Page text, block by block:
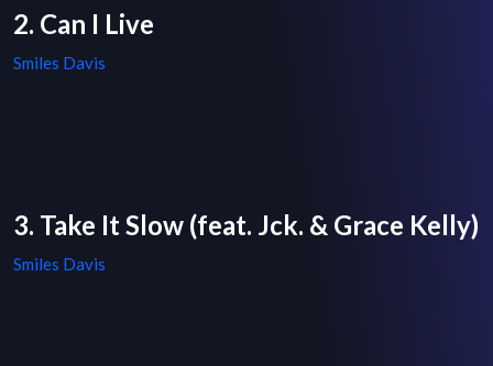
2. Can I Live
Smiles Davis
3. Take It Slow (feat. Jck. & Grace Kelly)
Smiles Davis